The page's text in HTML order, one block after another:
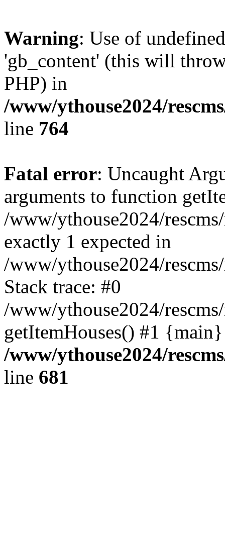
Warning: Use of
'gb_content' (this will
PHP) in
/www/ythouse2024/
line 764
Fatal error: Uncaught
arguments to function
/www/ythouse2024/
exactly 1 expected in
/www/ythouse2024/
Stack trace: #0
/www/ythouse2024/
getItemHouses() #1
/www/ythouse2024/
line 681